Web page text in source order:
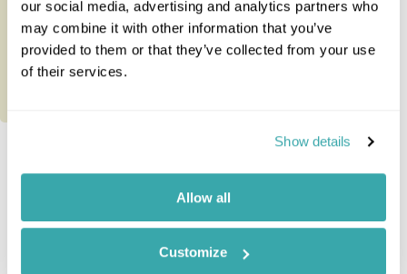
our social media, advertising and analytics partners who
may combine it with other information that you’ve
provided to them or that they’ve collected from your use
of their services.
Show details
Allow all
Customize
Prev Next
Explore Ghana